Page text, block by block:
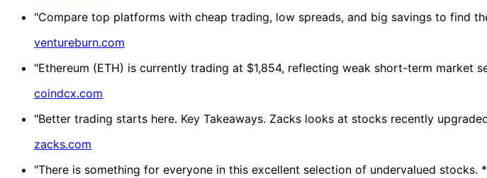
"Compare top platforms with cheap trading, low spreads, and big savings to find
ventureburn.com
"Ethereum (ETH) is currently trading at $1,854, reflecting weak short-term market
coindcx.com
"Better trading starts here. Key Takeaways. Zacks looks at stocks recently
zacks.com
"There is something for everyone in this excellent selection of undervalued